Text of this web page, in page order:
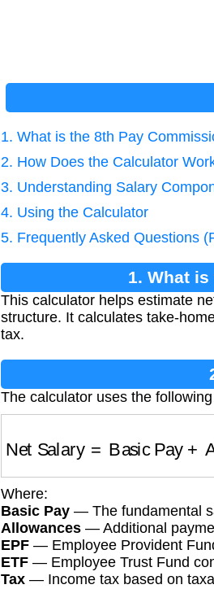
1. What is the 8th Pay
2. How Does the Calculator
3. Understanding Salary
4. Using the Calculator
5. Frequently Asked Questions
1. What
This calculator helps estimate
structure. It calculates take-
tax.
The calculator uses the
Where:
Basic Pay — The fundamental
Allowances — Additional
EPF — Employee Provident
ETF — Employee Trust Fund
Tax — Income tax based on